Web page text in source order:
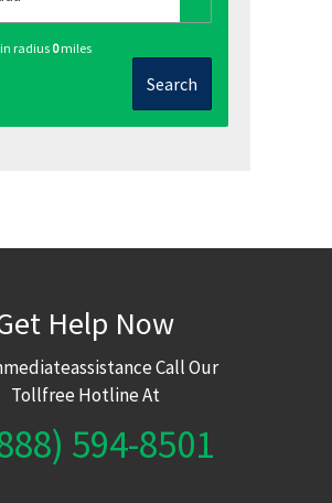
radius0miles
Search
Help Now
Call Our
Tollfree Hotline At
594-8501